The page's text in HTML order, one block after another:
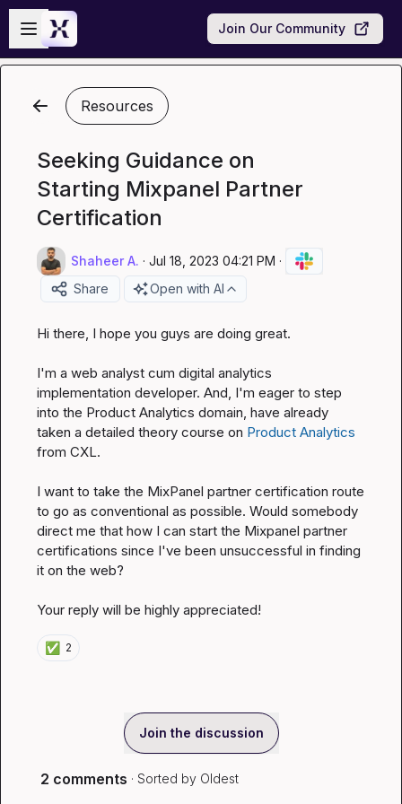
Skip to main content
Open sidebar
Join Our Community
Resources
Seeking Guidance on
Starting Mixpanel Partner
Certification
Shaheer A. · Jul 18, 2023 04:21 PM ·
Share
Open with AI
Hi there, I hope you guys are doing great.
I'm a web analyst cum digital analytics
implementation developer. And, I'm eager to step
into the Product Analytics domain, have already
taken a detailed theory course on Product Analytics
from CXL.
I want to take the MixPanel partner certification route
to go as conventional as possible. Would somebody
direct me that how I can start the Mixpanel partner
certifications since I've been unsuccessful in finding
it on the web?
Your reply will be highly appreciated!
✅ 2
Join the discussion
2 comments · Sorted by Oldest